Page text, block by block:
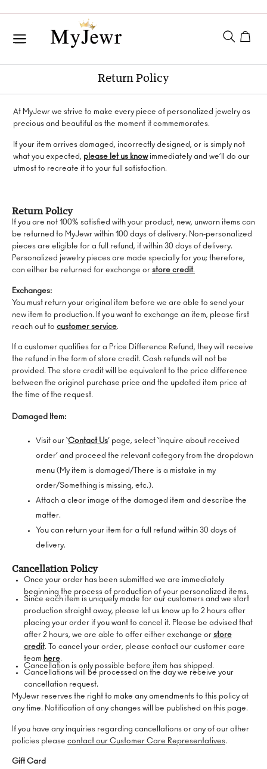
Return Policy
At MyJewr we strive to make every piece of personalized jewelry as
precious and beautiful as the moment it commemorates.
If your item arrives damaged, incorrectly designed, or is simply not
what you expected, please let us know immediately and we’ll do our
utmost to recreate it to your full satisfaction.
Return Policy
If you are not 100% satisfied with your product, new, unworn items can
be returned to MyJewr within 100 days of delivery. Non-personalized
pieces are eligible for a full refund, if within 30 days of delivery.
Personalized jewelry pieces are made specially for you; therefore,
can either be returned for exchange or store credit.
Exchanges:
You must return your original item before we are able to send your
new item to production. If you want to exchange an item, please first
reach out to customer service.
If a customer qualifies for a Price Difference Refund, they will receive
the refund in the form of store credit. Cash refunds will not be
provided. The store credit will be equivalent to the price difference
between the original purchase price and the updated item price at
the time of the request.
Damaged Item:
Visit our ‘Contact Us’ page, select ‘Inquire about received
order’ and proceed the relevant category from the dropdown
menu (My item is damaged/There is a mistake in my
order/Something is missing, etc.).
Attach a clear image of the damaged item and describe the
matter.
You can return your item for a full refund within 30 days of
delivery.
Cancellation Policy
Once your order has been submitted we are immediately
beginning the process of production of your personalized items.
Since each item is uniquely made for our customers and we start
production straight away, please let us know up to 2 hours after
placing your order if you want to cancel it. Please be advised that
after 2 hours, we are able to offer either exchange or store
credit. To cancel your order, please contact our customer care
team here.
Cancellation is only possible before item has shipped.
Cancellations will be processed on the day we receive your
cancellation request.
MyJewr reserves the right to make any amendments to this policy at
any time. Notification of any changes will be published on this page.
If you have any inquiries regarding cancellations or any of our other
policies please contact our Customer Care Representatives.
Gift Card